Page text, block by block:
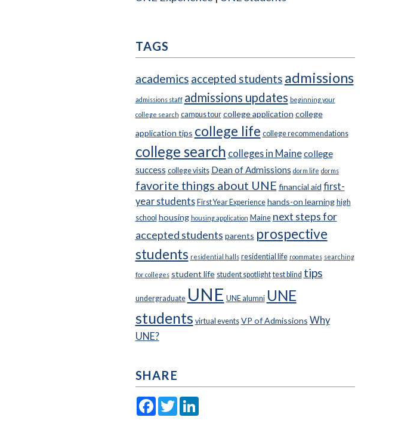
TAGS
academics accepted students admissions
admissions staff admissions updates beginning your
college search campus tour college application college
application tips college life college recommendations
college search colleges in Mainecollege
success college visits Dean of Admissions dorm life dorms
favorite things about UNE financial aid first-
year students First Year Experience hands-on learning high
school housing housing application Maine next steps for
accepted students parents prospective
students residential halls residential life roommates searching
for colleges student life student spotlight test blind tips
undergraduate UNE UNE alumni UNE
students virtual events VP of Admissions Why
UNE?
SHARE
Facebook
TwitterLinkedIn